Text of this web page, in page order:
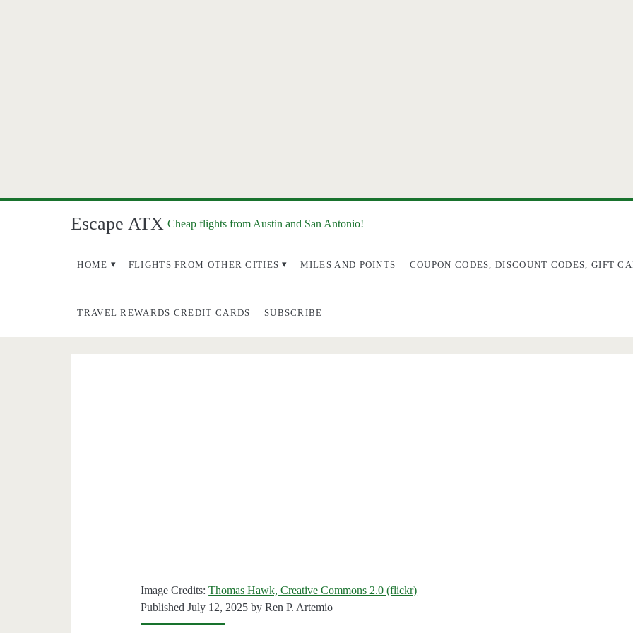
Escape ATX Cheap flights from Austin and San Antonio!
HOME FLIGHTS FROM OTHER CITIES MILES AND POINTS COUPON CODES, DISCOUNT CODES, GIFT
TRAVEL REWARDS CREDIT CARDS SUBSCRIBE
Image Credits:Thomas Hawk, Creative Commons 2.0 (flickr)
Published July 12, 2025 byRen P. Artemio